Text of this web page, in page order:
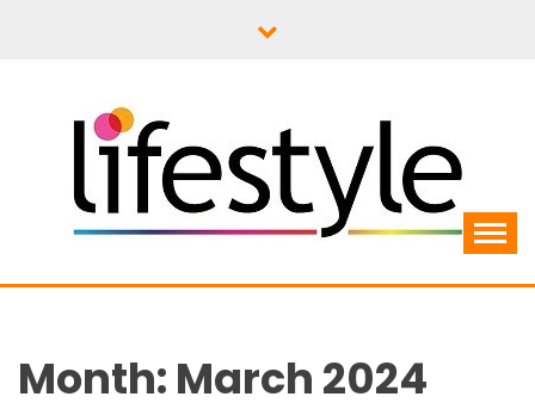
Month: March 2024